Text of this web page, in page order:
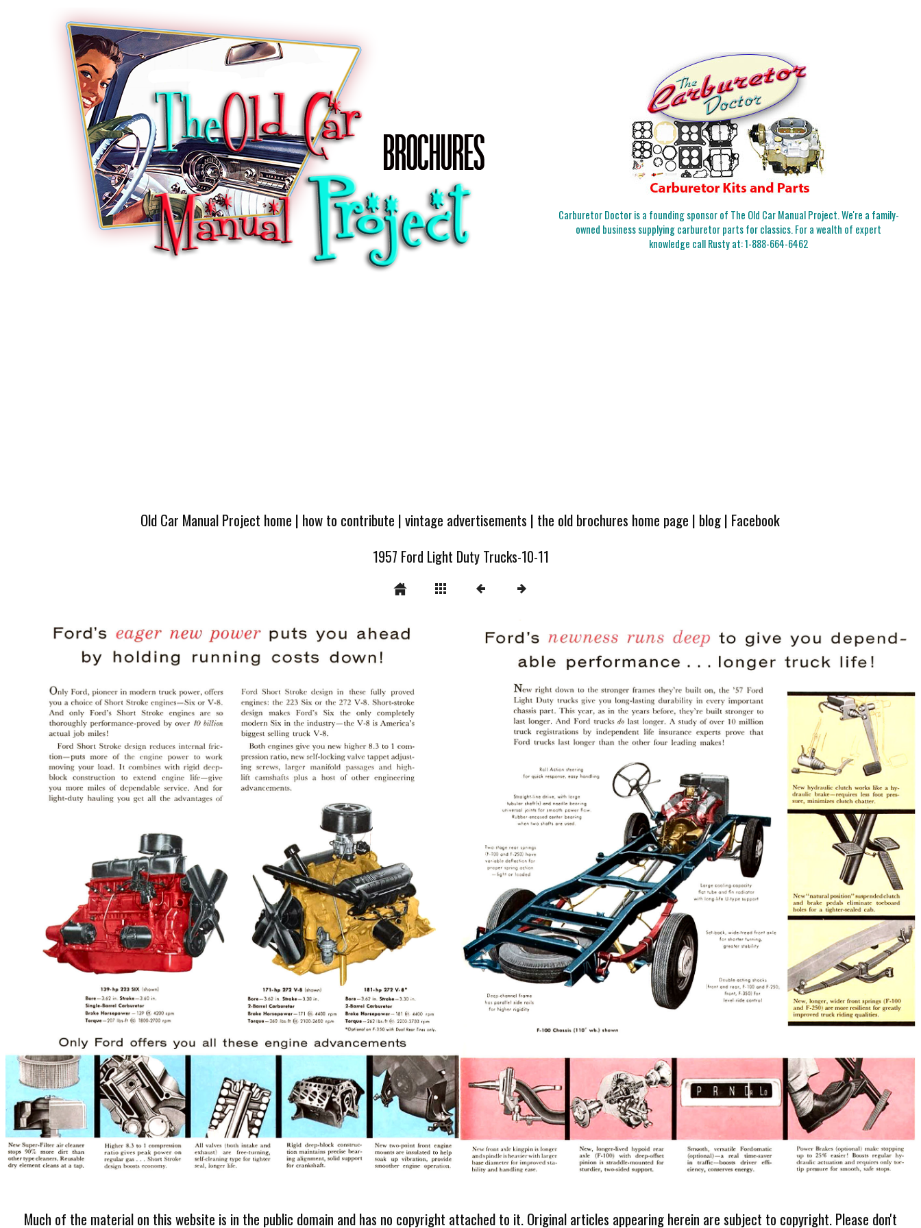
Carburetor Doctor is a founding sponsor of The Old Car Manual Project. We're a family-
owned business supplying carburetor parts for classics. For a wealth of expert
knowledge call Rusty at:1-888-664-6462
Old Car Manual Project home | how to contribute |vintage advertisements | the old brochures home page | blog| Facebook
1957 Ford Light Duty Trucks-10-11
Much of the material on this website is in the public domain and has no copyright attached to it. Original articles appearing herein are subject to copyright. Please don't